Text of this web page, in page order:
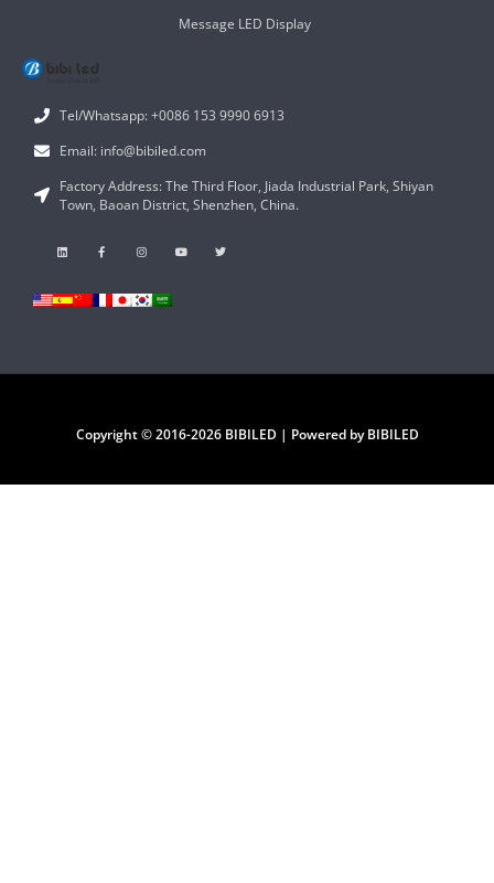
Tel/Whatsapp: +0086 153 9990 6913
Email: info@bibiled.com
Factory Address: The Third Floor, Jiada Industrial Park, Shiyan
Town, Baoan District, Shenzhen, China.
Message LED Display
Copyright © 2016-2026 BIBILED | Powered by BIBILED